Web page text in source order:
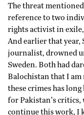
The threat mentioned
reference to two
rights activist in
And earlier that year,
journalist, drowned
Sweden. Both had
Balochistan that I
these crimes has
for Pakistan’s critics,
continue this work, I